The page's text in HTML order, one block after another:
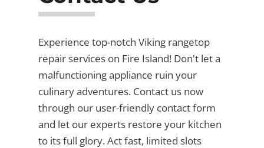
Experience top-notch Viking rangetop
repair services on Fire Island! Don't let a
malfunctioning appliance ruin your
culinary adventures. Contact us now
through our user-friendly contact form
and let our experts restore your kitchen
to its full glory. Act fast, limited slots